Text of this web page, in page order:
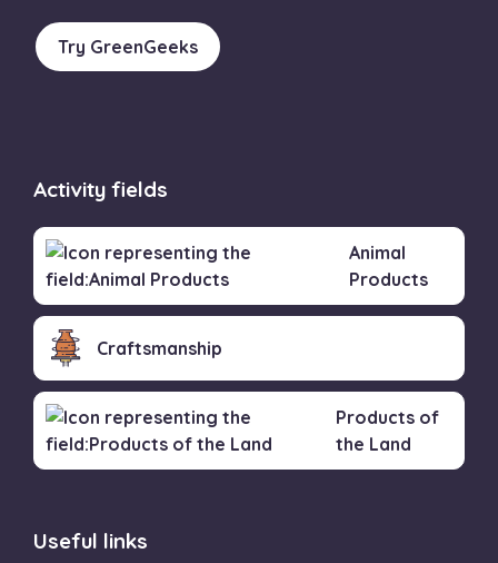
Try GreenGeeks
Activity fields
Animal
Products
Craftsmanship
Products of
the Land
Useful links